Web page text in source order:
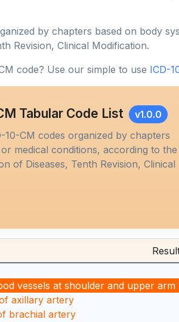
by chapters based on body
Revision, Clinical Modification.
code? Use our simple to use ICD-
Tabular Code List v1.0.0
10-CM codes organized by chapters
medical conditions, according to the
of Diseases, Tenth Revision, Clinical
vessels at shoulder and upper arm
axillary artery
brachial artery